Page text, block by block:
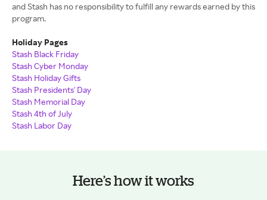
and Stash has no responsibility to fulfill any rewards earned by this
program.
Holiday Pages
Stash Black Friday
Stash Cyber Monday
Stash Holiday Gifts
Stash Presidents' Day
Stash Memorial Day
Stash 4th of July
Stash Labor Day
Here’s how it works